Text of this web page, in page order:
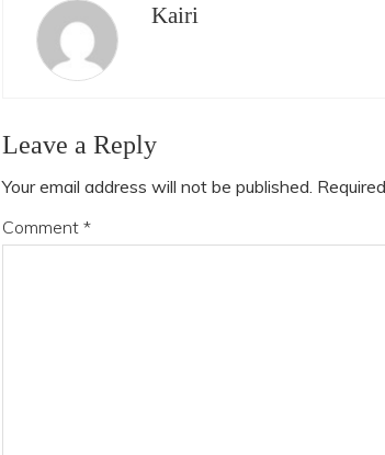
Kairi
Leave a Reply
Your email address will not be published.
Comment *